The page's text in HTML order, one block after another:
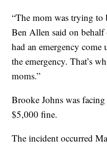
“The mom was trying to
Ben Allen said on behalf
had an emergency
the emergency. That’s
moms.”
Brooke Johns was
$5,000 fine.
The incident occurred